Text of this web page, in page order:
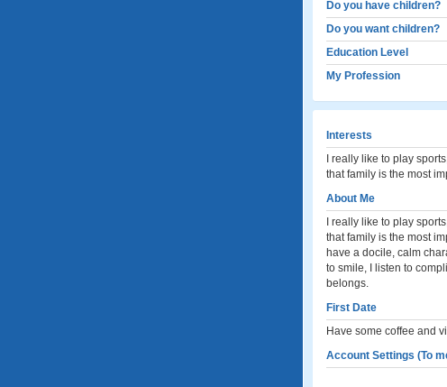
Do you have children?
Do you want children?
Education Level
My Profession
Interests
I really like to play
that family is the most
About Me
I really like to play
that family is the most
have a docile, calm
to smile, I listen to
belongs.
First Date
Have some coffee and
Account Settings (To